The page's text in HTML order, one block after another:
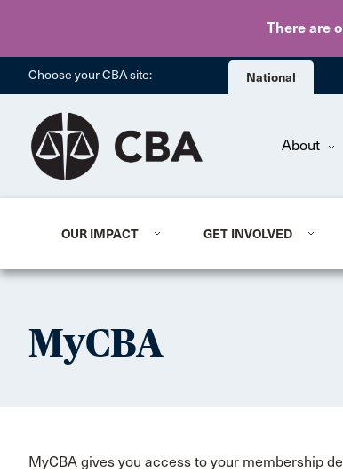
There are
Choose your CBA site: National
About
OUR IMPACT GET INVOLVED
MyCBA
MyCBA gives you access to your membership